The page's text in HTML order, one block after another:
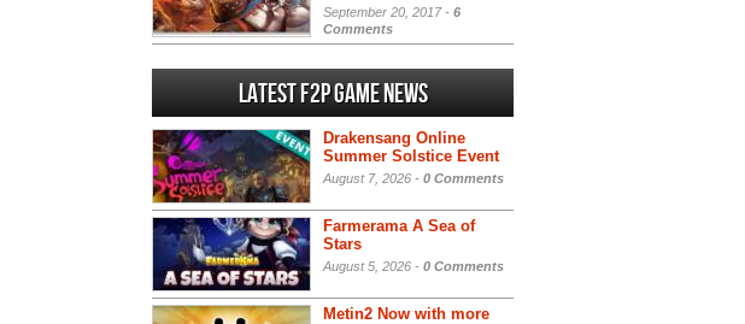
September 20, 2017 - 6
Comments
Latest F2P Game News
Drakensang Online
Summer Solstice Event
August 7, 2026 - 0 Comments
Farmerama A Sea of
Stars
August 5, 2026 - 0 Comments
Metin2 Now with more